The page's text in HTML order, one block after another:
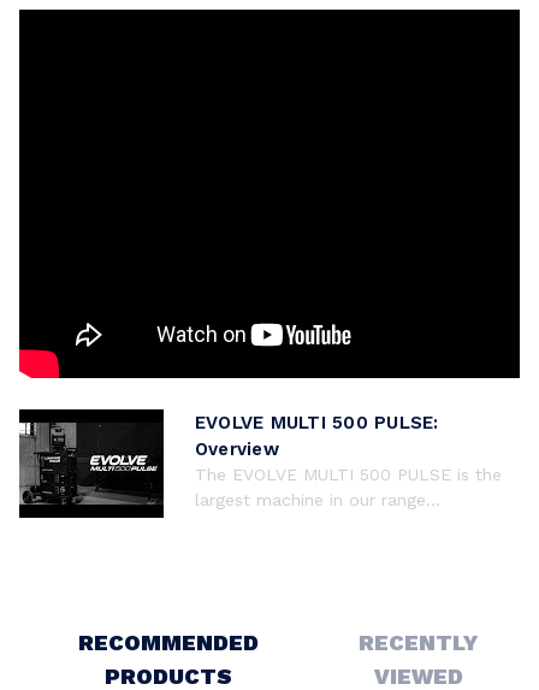
EVOLVE MULTI 500 PULSE:
Overview
The EVOLVE MULTI 500 PULSE is the
largest machine in our range...
RECOMMENDED
PRODUCTS
RECENTLY
VIEWED